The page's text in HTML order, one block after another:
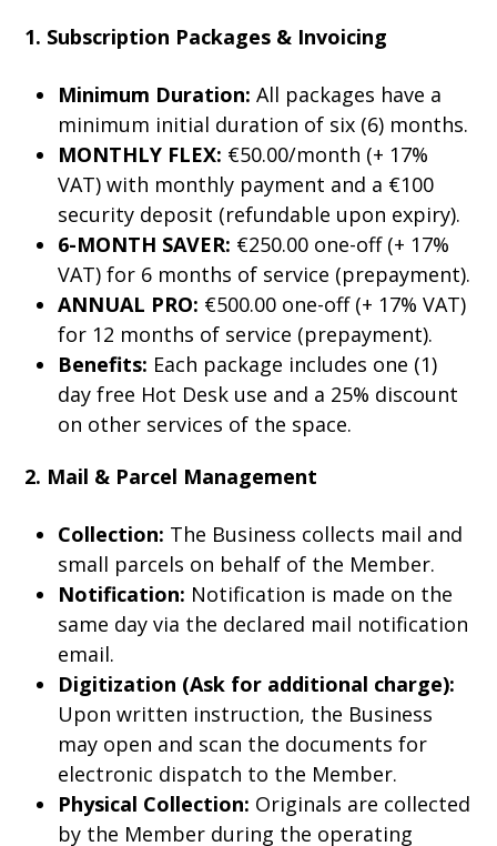
1. Subscription Packages & Invoicing
Minimum Duration: All packages have a
minimum initial duration of six (6) months.
MONTHLY FLEX: €50.00/month (+ 17%
VAT) with monthly payment and a €100
security deposit (refundable upon expiry).
6-MONTH SAVER: €250.00 one-off (+ 17%
VAT) for 6 months of service (prepayment).
ANNUAL PRO: €500.00 one-off (+ 17% VAT)
for 12 months of service (prepayment).
Benefits: Each package includes one (1)
day free Hot Desk use and a 25% discount
on other services of the space.
2. Mail & Parcel Management
Collection: The Business collects mail and
small parcels on behalf of the Member.
Notification: Notification is made on the
same day via the declared mail notification
email.
Digitization (Ask for additional charge):
Upon written instruction, the Business
may open and scan the documents for
electronic dispatch to the Member.
Physical Collection: Originals are collected
by the Member during the operating